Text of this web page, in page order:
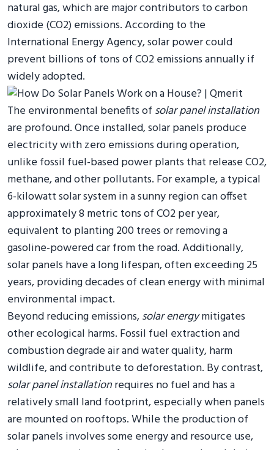
natural gas, which are major contributors to carbon
dioxide (CO2) emissions. According to the
International Energy Agency, solar power could
prevent billions of tons of CO2 emissions annually if
widely adopted.
The environmental benefits of solar panel installation
are profound. Once installed, solar panels produce
electricity with zero emissions during operation,
unlike fossil fuel-based power plants that release CO2,
methane, and other pollutants. For example, a typical
6-kilowatt solar system in a sunny region can offset
approximately 8 metric tons of CO2 per year,
equivalent to planting 200 trees or removing a
gasoline-powered car from the road. Additionally,
solar panels have a long lifespan, often exceeding 25
years, providing decades of clean energy with minimal
environmental impact.
Beyond reducing emissions,solar energymitigates
other ecological harms. Fossil fuel extraction and
combustion degrade air and water quality, harm
wildlife, and contribute to deforestation. By contrast,
solar panel installationrequires no fuel and has a
relatively small land footprint, especially when panels
are mounted on rooftops. While the production of
solar panels involves some energy and resource use,